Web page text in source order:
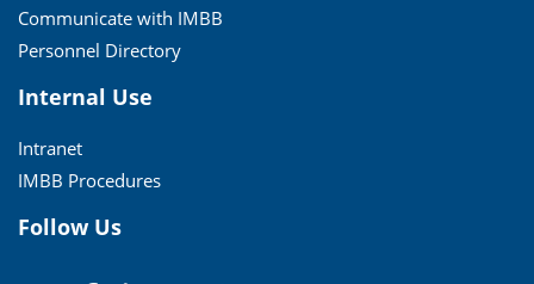
Communicate with IMBB
Personnel Directory
Internal Use
Intranet
IMBB Procedures
Follow Us